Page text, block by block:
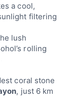
a cool,
filtering
lush
rolling
coral stone
, just 6 km